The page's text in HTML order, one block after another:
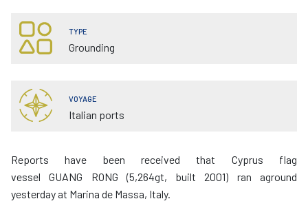
TYPE
Grounding
VOYAGE
Italian ports
Reports have been received that Cyprus flag
vessel GUANG RONG (5,264gt, built 2001) ran aground
yesterday at Marina de Massa, Italy.